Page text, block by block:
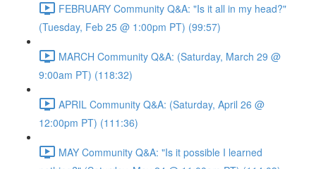
FEBRUARY Community Q&A: "Is it all in my head?"
(Tuesday, Feb 25 @ 1:00pm PT) (99:57)
MARCH Community Q&A: (Saturday, March 29 @
9:00am PT) (118:32)
APRIL Community Q&A: (Saturday, April 26 @
12:00pm PT) (111:36)
MAY Community Q&A: "Is it possible I learned